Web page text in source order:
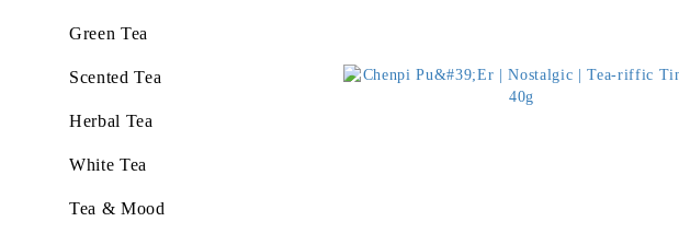
Green Tea
Scented Tea
Herbal Tea
White Tea
Tea & Mood